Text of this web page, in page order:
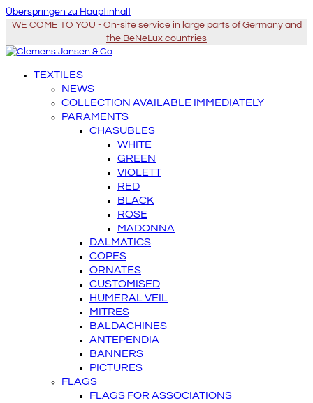
Überspringen zu Hauptinhalt
WE COME TO YOU - On-site service in large parts of Germany and
the BeNeLux countries
TEXTILES
NEWS
COLLECTION AVAILABLE IMMEDIATELY
PARAMENTS
CHASUBLES
WHITE
GREEN
VIOLETT
RED
BLACK
ROSE
MADONNA
DALMATICS
COPES
ORNATES
CUSTOMISED
HUMERAL VEIL
MITRES
BALDACHINES
ANTEPENDIA
BANNERS
PICTURES
FLAGS
FLAGS FOR ASSOCIATIONS